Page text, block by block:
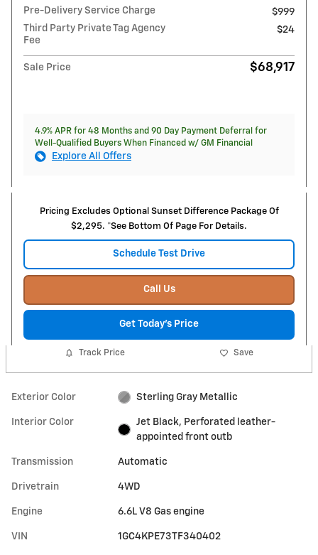
Pre-Delivery Service Charge
$999
Third Party Private Tag Agency
Fee
$24
Sale Price $68,917
4.9% APR for 48 Months and 90 Day Payment Deferral for
Well-Qualified Buyers When Financed w/ GM Financial
Explore All Offers
Pricing Excludes Optional Sunset Difference Package Of
$2,295. *See Bottom Of Page For Details.
Schedule Test Drive
Call Us
Get Today's Price
Track Price Save
Exterior Color Sterling Gray Metallic
Interior Color
Jet Black, Perforated leather-
appointed front outb
Transmission Automatic
Drivetrain 4WD
Engine 6.6L V8 Gas engine
VIN 1GC4KPE73TF340402